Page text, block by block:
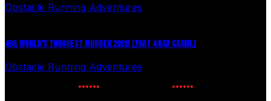
Obstacle Running Adventures
498. WORLD’S TOUGHEST MUDDER 2026! (PART 4 BAR CRAWL)
Obstacle Running Adventures